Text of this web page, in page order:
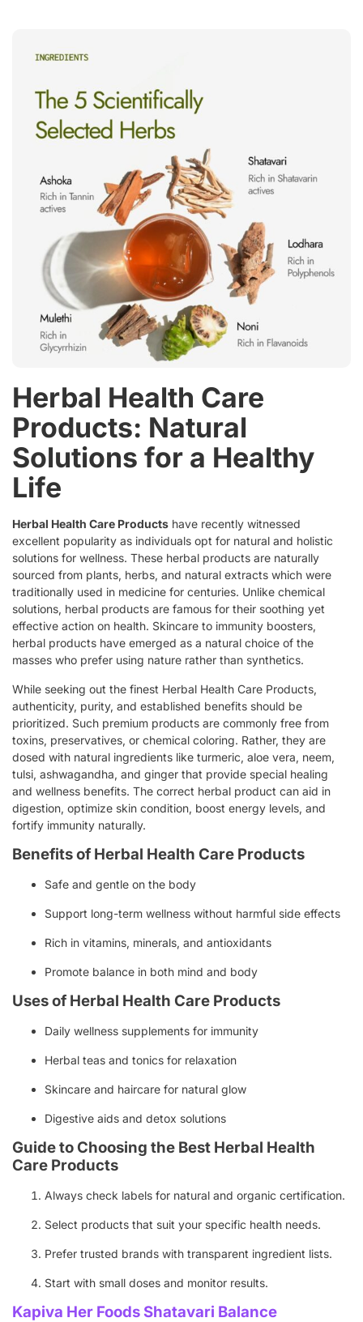
Herbal Health Care
Products: Natural
Solutions for a Healthy
Life
Herbal Health Care Products have recently witnessed
excellent popularity as individuals opt for natural and holistic
solutions for wellness. These herbal products are naturally
sourced from plants, herbs, and natural extracts which were
traditionally used in medicine for centuries. Unlike chemical
solutions, herbal products are famous for their soothing yet
effective action on health. Skincare to immunity boosters,
herbal products have emerged as a natural choice of the
masses who prefer using nature rather than synthetics.
While seeking out the finest Herbal Health Care Products,
authenticity, purity, and established benefits should be
prioritized. Such premium products are commonly free from
toxins, preservatives, or chemical coloring. Rather, they are
dosed with natural ingredients like turmeric, aloe vera, neem,
tulsi, ashwagandha, and ginger that provide special healing
and wellness benefits. The correct herbal product can aid in
digestion, optimize skin condition, boost energy levels, and
fortify immunity naturally.
Benefits of Herbal Health Care Products
Safe and gentle on the body
Support long-term wellness without harmful side effects
Rich in vitamins, minerals, and antioxidants
Promote balance in both mind and body
Uses of Herbal Health Care Products
Daily wellness supplements for immunity
Herbal teas and tonics for relaxation
Skincare and haircare for natural glow
Digestive aids and detox solutions
Guide to Choosing the Best Herbal Health
Care Products
Always check labels for natural and organic certification.
Select products that suit your specific health needs.
Prefer trusted brands with transparent ingredient lists.
Start with small doses and monitor results.
Kapiva Her Foods Shatavari Balance